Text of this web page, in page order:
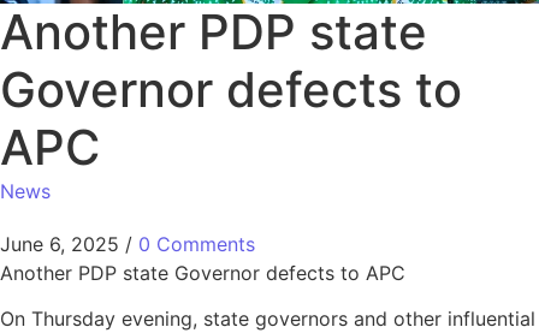
Another PDP state
Governor defects to
APC
News
June 6, 2025 / 0 Comments
Another PDP state Governor defects to APC
On Thursday evening, state governors and other influential